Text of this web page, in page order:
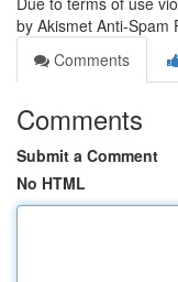
by Akismet Anti-Spam
Comments
Comments
Submit a Comment
No HTML